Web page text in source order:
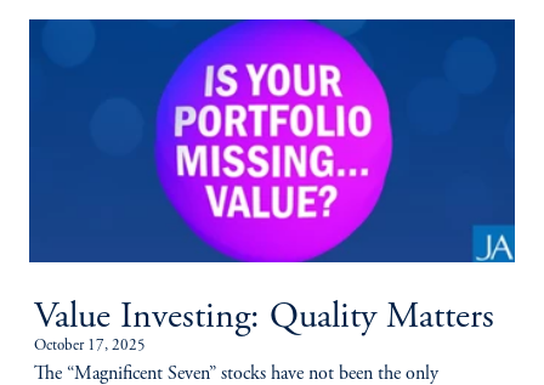
Value Investing: Quality Matters
October 17, 2025
The “Magnificent Seven” stocks have not been the only